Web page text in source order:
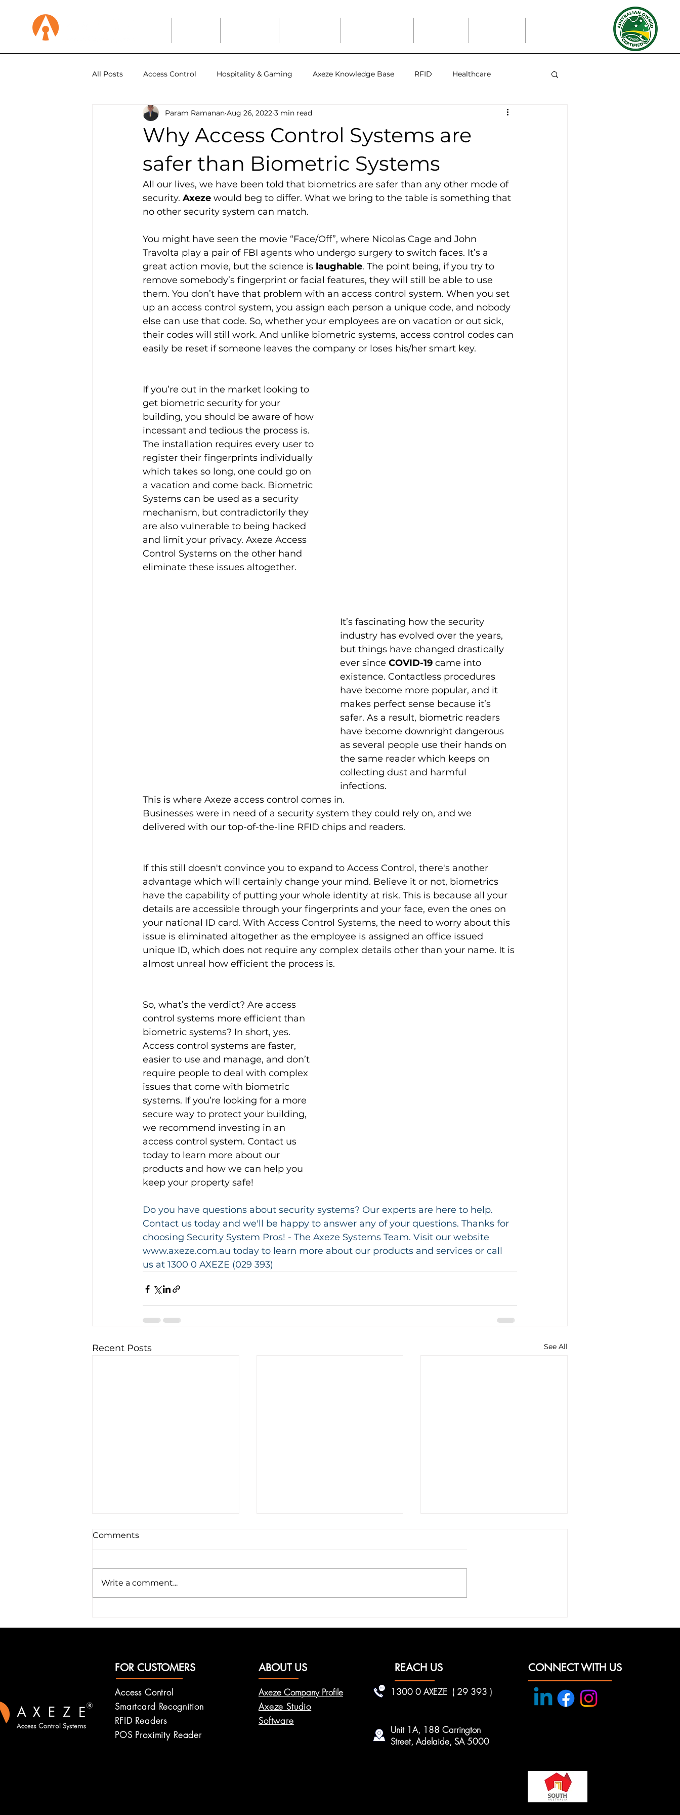
All Posts Access Control Hospitality & Gaming Axeze Knowledge Base RFID Healthcare
Education
Why Access Control Systems are
safer than Biometric Systems
Param Ramanan Aug 26, 2022 3 min read
All our lives, we have been told that biometrics are safer than any other mode of
security. Axeze would beg to differ. What we bring to the table is something that
no other security system can match.
You might have seen the movie “Face/Off”, where Nicolas Cage and John
Travolta play a pair of FBI agents who undergo surgery to switch faces. It’s a
great action movie, but the science is laughable. The point being, if you try to
remove somebody’s fingerprint or facial features, they will still be able to use
them. You don’t have that problem with an access control system. When you set
up an access control system, you assign each person a unique code, and nobody
else can use that code. So, whether your employees are on vacation or out sick,
their codes will still work. And unlike biometric systems, access control codes can
easily be reset if someone leaves the company or loses his/her smart key.
If you’re out in the market looking to
get biometric security for your
building, you should be aware of how
incessant and tedious the process is.
The installation requires every user to
register their fingerprints individually
which takes so long, one could go on
a vacation and come back. Biometric
Systems can be used as a security
mechanism, but contradictorily they
are also vulnerable to being hacked
and limit your privacy. Axeze Access
Control Systems on the other hand
eliminate these issues altogether.
It’s fascinating how the security
industry has evolved over the years,
but things have changed drastically
ever since COVID-19 came into
existence. Contactless procedures
have become more popular, and it
makes perfect sense because it’s
safer. As a result, biometric readers
have become downright dangerous
as several people use their hands on
the same reader which keeps on
collecting dust and harmful
infections.
This is where Axeze access control comes in.
Businesses were in need of a security system they could rely on, and we
delivered with our top-of-the-line RFID chips and readers.
If this still doesn't convince you to expand to Access Control, there's another
advantage which will certainly change your mind. Believe it or not, biometrics
have the capability of putting your whole identity at risk. This is because all your
details are accessible through your fingerprints and your face, even the ones on
your national ID card. With Access Control Systems, the need to worry about this
issue is eliminated altogether as the employee is assigned an office issued
unique ID, which does not require any complex details other than your name. It is
almost unreal how efficient the process is.
So, what’s the verdict? Are access
control systems more efficient than
biometric systems? In short, yes.
Access control systems are faster,
easier to use and manage, and don’t
require people to deal with complex
issues that come with biometric
systems. If you’re looking for a more
secure way to protect your building,
we recommend investing in an
access control system. Contact us
today to learn more about our
products and how we can help you
keep your property safe!
Do you have questions about security systems? Our experts are here to help.
Contact us today and we'll be happy to answer any of your questions. Thanks for
choosing Security System Pros! - The Axeze Systems Team. Visit our website
www.axeze.com.au today to learn more about our products and services or call
us at 1300 0 AXEZE (029 393)
Recent Posts See All
Comments
Write a comment...
FOR CUSTOMERS
Access Control
Smartcard Recognition
RFID Readers
POS Proximity Reader
ABOUT US
Axeze Company Profile
Axeze Studio
Software
REACH US
1300 0 AXEZE ( 29 393 )
Unit 1A, 188 Carrington
Street, Adelaide, SA 5000
CONNECT WITH US